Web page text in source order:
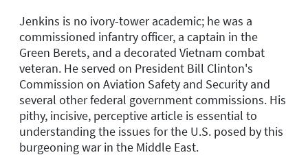
Jenkins is no ivory-tower academic; he was a
commissioned infantry officer, a captain in the
Green Berets, and a decorated Vietnam combat
veteran. He served on President Bill Clinton's
Commission on Aviation Safety and Security and
several other federal government commissions. His
pithy, incisive, perceptive article is essential to
understanding the issues for the U.S. posed by this
burgeoning war in the Middle East.